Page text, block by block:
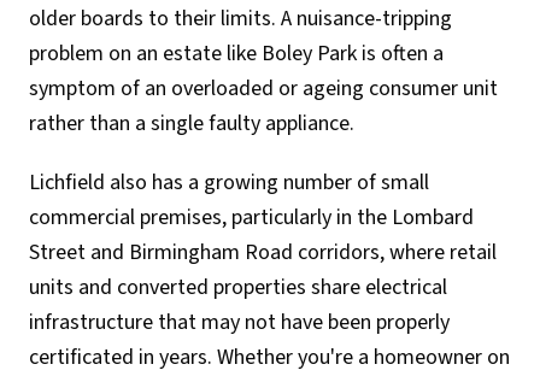
older boards to their limits. A nuisance-tripping
problem on an estate like Boley Park is often a
symptom of an overloaded or ageing consumer unit
rather than a single faulty appliance.
Lichfield also has a growing number of small
commercial premises, particularly in the Lombard
Street and Birmingham Road corridors, where retail
units and converted properties share electrical
infrastructure that may not have been properly
certificated in years. Whether you're a homeowner on